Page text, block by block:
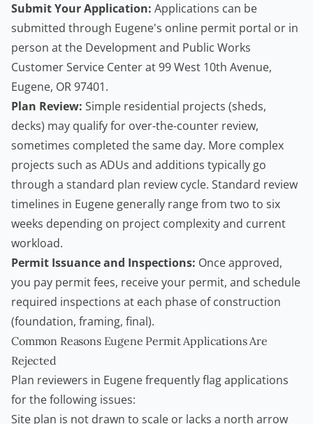
Submit Your Application: Applications can be
submitted through Eugene's online permit portal or in
person at the Development and Public Works
Customer Service Center at 99 West 10th Avenue,
Eugene, OR 97401.
Plan Review: Simple residential projects (sheds,
decks) may qualify for over-the-counter review,
sometimes completed the same day. More complex
projects such as ADUs and additions typically go
through a standard plan review cycle. Standard review
timelines in Eugene generally range from two to six
weeks depending on project complexity and current
workload.
Permit Issuance and Inspections: Once approved,
you pay permit fees, receive your permit, and schedule
required inspections at each phase of construction
(foundation, framing, final).
Common Reasons Eugene Permit Applications Are
Rejected
Plan reviewers in Eugene frequently flag applications
for the following issues:
Site plan is not drawn to scale or lacks a north arrow